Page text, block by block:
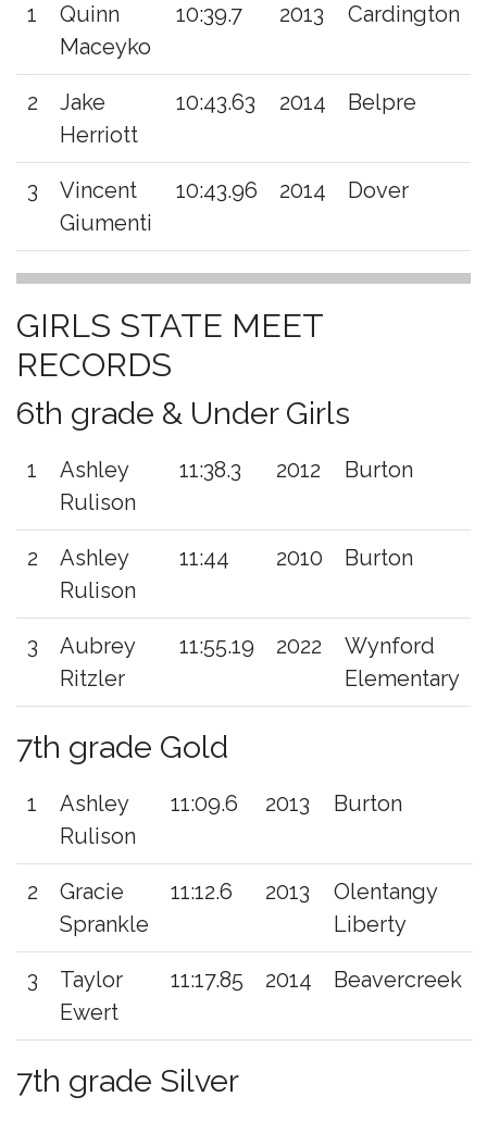
1
Quinn
Maceyko
10:39.7 2013 Cardington
2
Jake
Herriott
10:43.63 2014 Belpre
3
Vincent
Giumenti
10:43.96 2014 Dover
GIRLS STATE MEET
RECORDS
6th grade & Under Girls
1
Ashley
Rulison
11:38.3 2012 Burton
2
Ashley
Rulison
11:44 2010 Burton
3
Aubrey
Ritzler
11:55.19 2022
Wynford
Elementary
7th grade Gold
1
Ashley
Rulison
11:09.6 2013 Burton
2
Gracie
Sprankle
11:12.6 2013
Olentangy
Liberty
3
Taylor
Ewert
11:17.85 2014 Beavercreek
7th grade Silver